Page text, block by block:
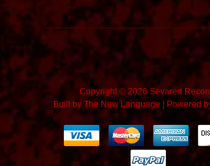
Copyright © 2026 Sevared
Built byThe New Language | Powered